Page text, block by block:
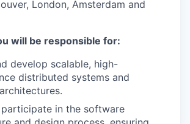
London, Amsterdam and
will be responsible for:
develop scalable, high-
distributed systems and
participate in the software